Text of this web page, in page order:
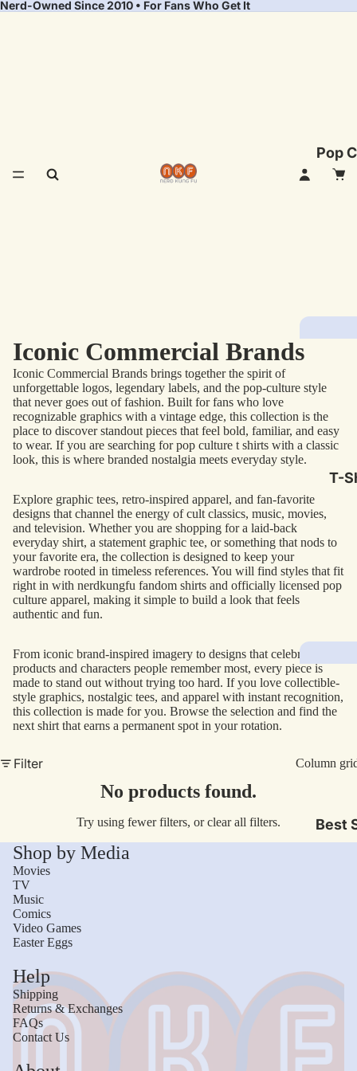
Nerd-Owned Since 2010 • For Fans Who Get It
Pop
T-
V-
Best
Iconic Commercial Brands
Iconic Commercial Brands brings together the spirit of
unforgettable logos, legendary labels, and the pop-culture style
that never goes out of fashion. Built for fans who love
recognizable graphics with a vintage edge, this collection is the
place to discover standout pieces that feel bold, familiar, and easy
to wear. If you are searching for pop culture t shirts with a classic
look, this is where branded nostalgia meets everyday style.
Explore graphic tees, retro-inspired apparel, and fan-favorite
designs that channel the energy of cult classics, music, movies,
and television. Whether you are shopping for a laid-back
everyday shirt, a statement graphic tee, or something that nods to
your favorite era, the collection is designed to keep your
wardrobe rooted in timeless references. You will find styles that fit
right in with nerdkungfu fandom shirts and officially licensed pop
culture apparel, making it simple to build a look that feels
authentic and fun.
From iconic brand-inspired imagery to designs that celebrate the
products and characters people remember most, every piece is
made to stand out without trying too hard. If you love collectible-
style graphics, nostalgic tees, and apparel with instant recognition,
this collection is made for you. Browse the selection and find the
next shirt that earns a permanent spot in your rotation.
Filter Column
No products found.
Try using fewer filters, orclear all filters.
Shop by Media
Movies
TV
Music
Comics
Video Games
Easter Eggs
Help
Shipping
Returns & Exchanges
FAQs
Contact Us